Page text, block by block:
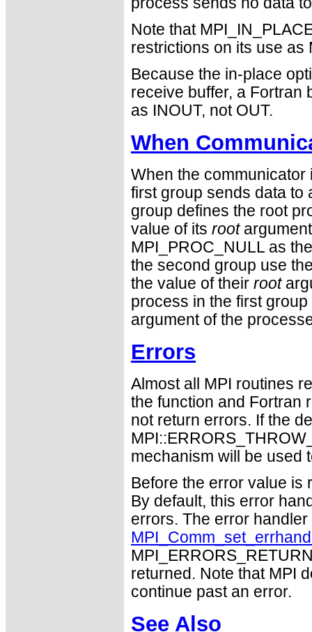
Note that
restrictions on its use as
Because the in-place
receive buffer, a Fortran
as INOUT, not OUT.
When
When the
first group sends data to
group defines the root
value of its root
MPI_PROC_NULL as
the second group use
the value of their root
process in the first
argument of the
Errors
Almost all MPI routines
the function and Fortran
not return errors. If the
mechanism will be used
Before the error value is
By default, this error
errors. The error
returned. Note that MPI
continue past an error.
See Also